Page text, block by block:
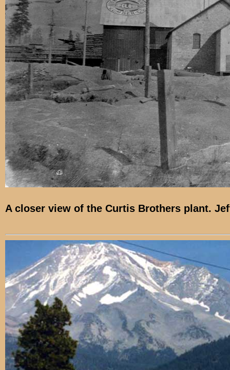
A closer view of the Curtis Brothers plant.